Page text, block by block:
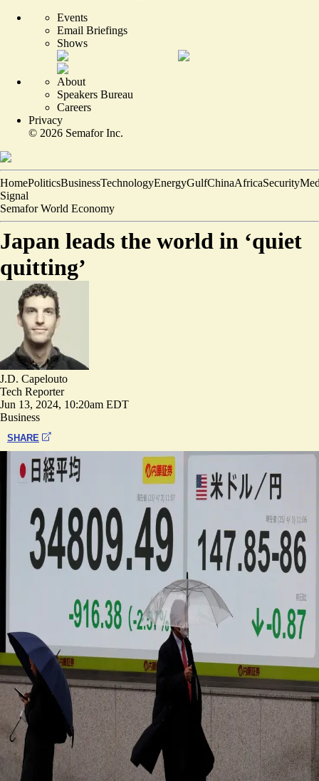
Events
Email Briefings
Shows
About
Speakers Bureau
Careers
Privacy
© 2026 Semafor Inc.
HomePoliticsBusinessTechnologyEnergyGulfChinaAfricaSecurity
Signal
Semafor World Economy
Japan leads the world in ‘quiet
quitting’
J.D. Capelouto
Tech Reporter
Jun 13, 2024, 10:20am EDT
Business
SHARE